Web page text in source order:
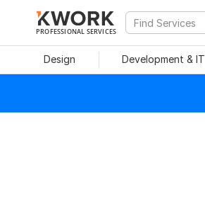
PROFESSIONAL SERVICES
Design Development & IT